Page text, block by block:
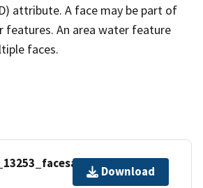
attribute. A face may be part of
features. An area water feature
faces.
Download